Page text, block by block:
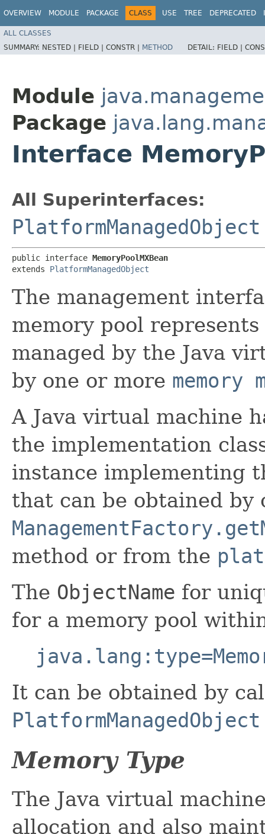
OVERVIEW MODULE PACKAGE CLASS USE TREE DEPRECATED
ALL CLASSES
SUMMARY: NESTED | FIELD | CONSTR | METHOD DETAIL: FIELD |
Module
Package
Interface
All Superinterfaces:
PlatformManagedObject
public interface MemoryPoolMXBean
extends PlatformManagedObject
The management
memory pool
managed by the Java
by one or more memory
A Java virtual machine
the implementation
instance implementing
that can be obtained by
method or from the
The ObjectName for
for a memory pool
It can be obtained by
Memory Type
The Java virtual
allocation and also